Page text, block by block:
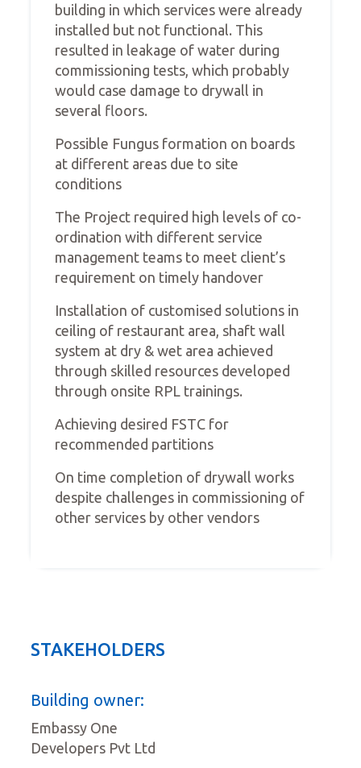
building in which services were already
installed but not functional. This
resulted in leakage of water during
commissioning tests, which probably
would case damage to drywall in
several floors.
Possible Fungus formation on boards
at different areas due to site
conditions
The Project required high levels of co-
ordination with different service
management teams to meet client’s
requirement on timely handover
Installation of customised solutions in
ceiling of restaurant area, shaft wall
system at dry & wet area achieved
through skilled resources developed
through onsite RPL trainings.
Achieving desired FSTC for
recommended partitions
On time completion of drywall works
despite challenges in commissioning of
other services by other vendors
STAKEHOLDERS
Building owner:
Embassy One
Developers Pvt Ltd